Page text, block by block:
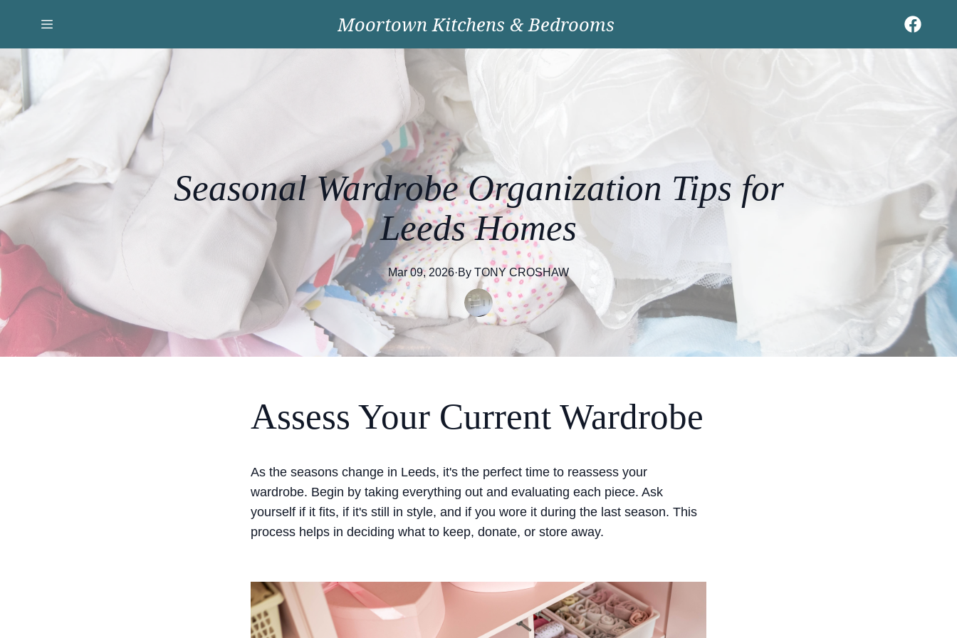
Moortown Kitchens & Bedrooms
Seasonal Wardrobe Organization Tips for
Leeds Homes
Mar 09, 2026·By TONY CROSHAW
Assess Your Current Wardrobe
As the seasons change in Leeds, it's the perfect time to reassess your
wardrobe. Begin by taking everything out and evaluating each piece. Ask
yourself if it fits, if it's still in style, and if you wore it during the last season. This
process helps in deciding what to keep, donate, or store away.